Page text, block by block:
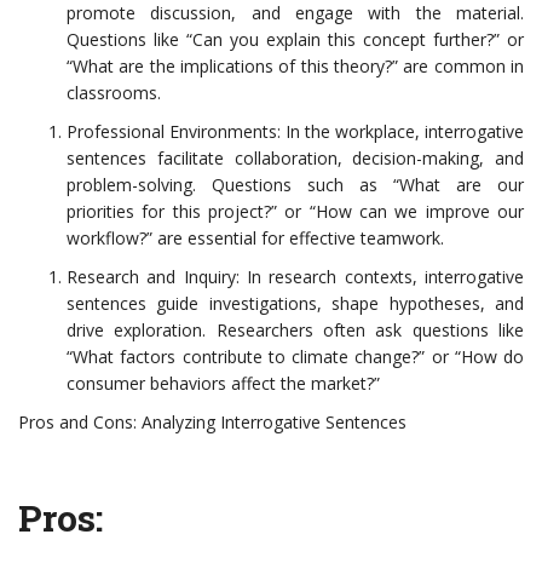
promote discussion, and engage with the material.
Questions like “Can you explain this concept further?” or
“What are the implications of this theory?” are common in
classrooms.
Professional Environments: In the workplace, interrogative
sentences facilitate collaboration, decision-making, and
problem-solving. Questions such as “What are our
priorities for this project?” or “How can we improve our
workflow?” are essential for effective teamwork.
Research and Inquiry: In research contexts, interrogative
sentences guide investigations, shape hypotheses, and
drive exploration. Researchers often ask questions like
“What factors contribute to climate change?” or “How do
consumer behaviors affect the market?”
Pros and Cons: Analyzing Interrogative Sentences
Pros: